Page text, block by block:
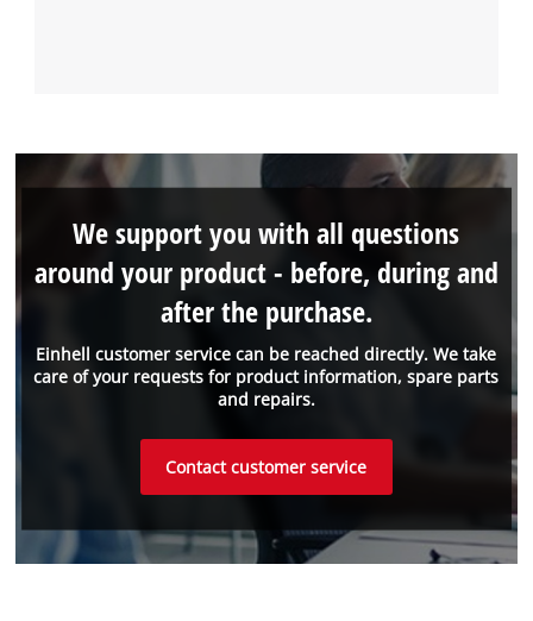
Einhell customer service can be reached directly. We take
care of your requests for product information, spare parts
and repairs.
We support you with all questions
around your product - before, during and
after the purchase.
Contact customer service